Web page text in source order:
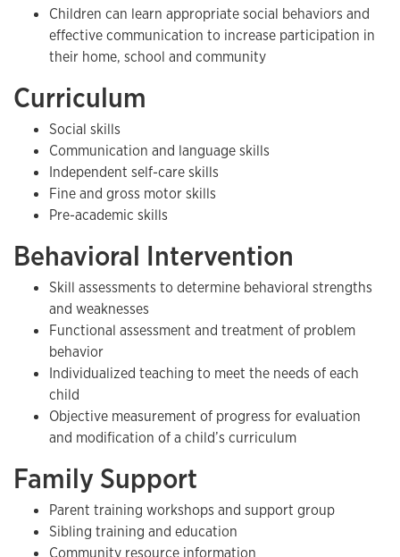
Children can learn appropriate social behaviors and
effective communication to increase participation in
their home, school and community
Curriculum
Social skills
Communication and language skills
Independent self-care skills
Fine and gross motor skills
Pre-academic skills
Behavioral Intervention
Skill assessments to determine behavioral strengths
and weaknesses
Functional assessment and treatment of problem
behavior
Individualized teaching to meet the needs of each
child
Objective measurement of progress for evaluation
and modification of a child’s curriculum
Family Support
Parent training workshops and support group
Sibling training and education
Community resource information